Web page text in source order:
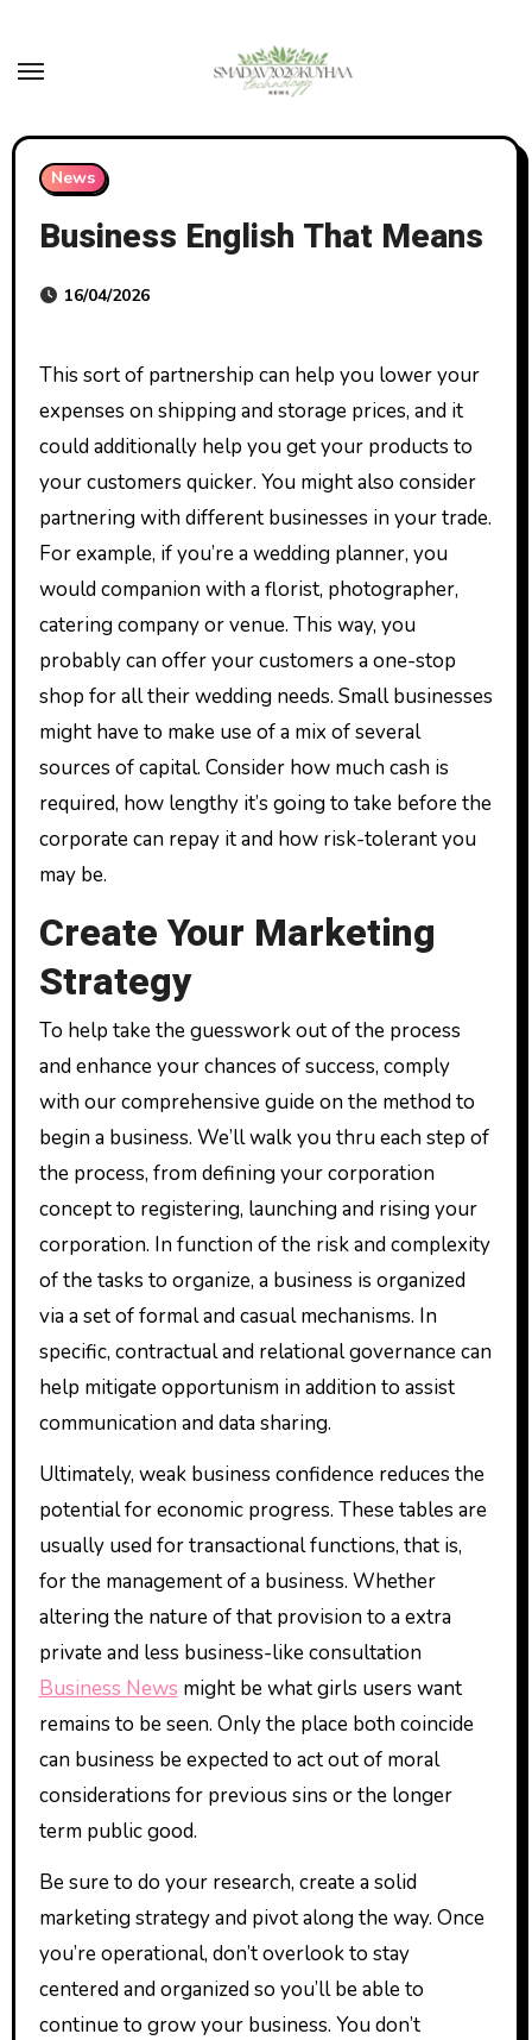
content
News
Business English That Means
16/04/2026
This sort of partnership can help you lower your
expenses on shipping and storage prices, and it
could additionally help you get your products to
your customers quicker. You might also consider
partnering with different businesses in your trade.
For example, if you’re a wedding planner, you
would companion with a florist, photographer,
catering company or venue. This way, you
probably can offer your customers a one-stop
shop for all their wedding needs. Small businesses
might have to make use of a mix of several
sources of capital. Consider how much cash is
required, how lengthy it’s going to take before the
corporate can repay it and how risk-tolerant you
may be.
Create Your Marketing
Strategy
To help take the guesswork out of the process
and enhance your chances of success, comply
with our comprehensive guide on the method to
begin a business. We’ll walk you thru each step of
the process, from defining your corporation
concept to registering, launching and rising your
corporation. In function of the risk and complexity
of the tasks to organize, a business is organized
via a set of formal and casual mechanisms. In
specific, contractual and relational governance can
help mitigate opportunism in addition to assist
communication and data sharing.
Ultimately, weak business confidence reduces the
potential for economic progress. These tables are
usually used for transactional functions, that is,
for the management of a business. Whether
altering the nature of that provision to a extra
private and less business-like consultation
Business News might be what girls users want
remains to be seen. Only the place both coincide
can business be expected to act out of moral
considerations for previous sins or the longer
term public good.
Be sure to do your research, create a solid
marketing strategy and pivot along the way. Once
you’re operational, don’t overlook to stay
centered and organized so you’ll be able to
continue to grow your business. You don’t